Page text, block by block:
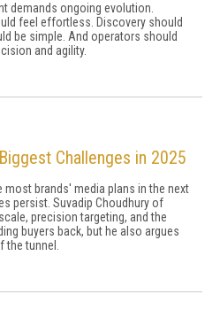
demands ongoing evolution.
feel effortless. Discovery should
be simple. And operators should
and agility.
Challenges in 2025
most brands' media plans in the next
persist. Suvadip Choudhury of
precision targeting, and the
buyers back, but he also argues
tunnel.